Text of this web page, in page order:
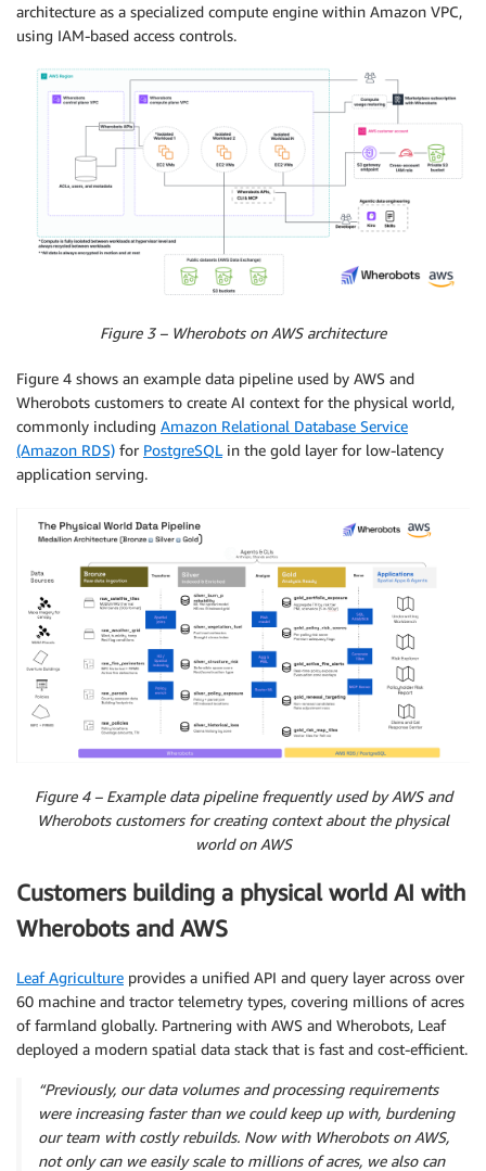
architecture as a specialized compute engine within Amazon VPC,
using IAM-based access controls.
Figure 3 – Wherobots on AWS architecture
Figure 4 shows an example data pipeline used by AWS and
Wherobots customers to create AI context for the physical world,
commonly including Amazon Relational Database Service
(Amazon RDS) for PostgreSQL in the gold layer for low-latency
application serving.
Figure 4 – Example data pipeline frequently used by AWS and
Wherobots customers for creating context about the physical
world on AWS
Customers building a physical world AI with
Wherobots and AWS
Leaf Agriculture provides a unified API and query layer across over
60 machine and tractor telemetry types, covering millions of acres
of farmland globally. Partnering with AWS and Wherobots, Leaf
deployed a modern spatial data stack that is fast and cost-efficient.
“Previously, our data volumes and processing requirements
were increasing faster than we could keep up with, burdening
our team with costly rebuilds. Now with Wherobots on AWS,
not only can we easily scale to millions of acres, we also can